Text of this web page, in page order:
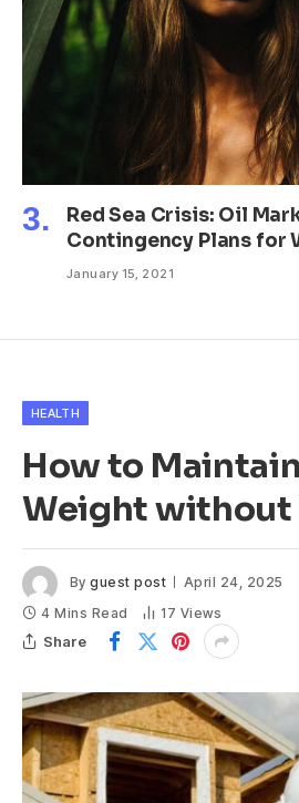
Red Sea Crisis: Oil
Contingency Plans for
January 15, 2021
HEALTH
How to
Weight without
By guest post April 24, 2025
4 Mins Read
17 Views
Share